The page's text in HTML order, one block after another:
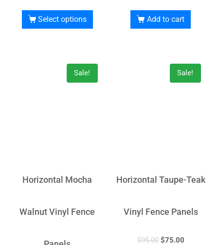
Select options Add to cart
Sale!
Horizontal Mocha
Walnut Vinyl Fence
Sale!
Horizontal Taupe-Teak
Vinyl Fence Panels
$95.00 $75.00